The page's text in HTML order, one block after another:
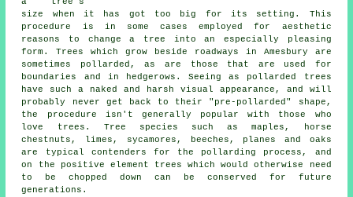
size when it has got too big for its setting. This
procedure is in some cases employed for aesthetic
reasons to change a tree into an especially pleasing
form. Trees which grow beside roadways in Amesbury are
sometimes pollarded, as are those that are used for
boundaries and in hedgerows. Seeing as pollarded trees
have such a naked and harsh visual appearance, and will
probably never get back to their "pre-pollarded" shape,
the procedure isn't generally popular with those who
love trees. Tree species such as maples, horse
chestnuts, limes, sycamores, beeches, planes and oaks
are typical contenders for the pollarding process, and
on the positive element trees which would otherwise need
to be chopped down can be conserved for future
generations.